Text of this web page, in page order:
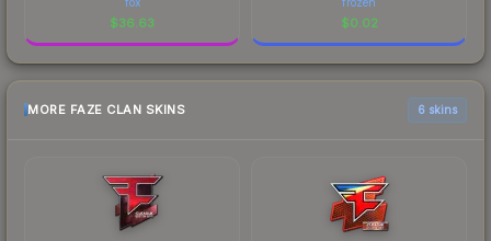
$36.63 $0.02
MORE FAZE CLAN SKINS 6 skins